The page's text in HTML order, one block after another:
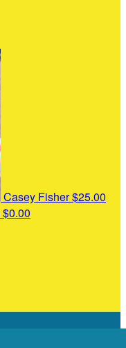
Casey Fisher$25.00
$0.00